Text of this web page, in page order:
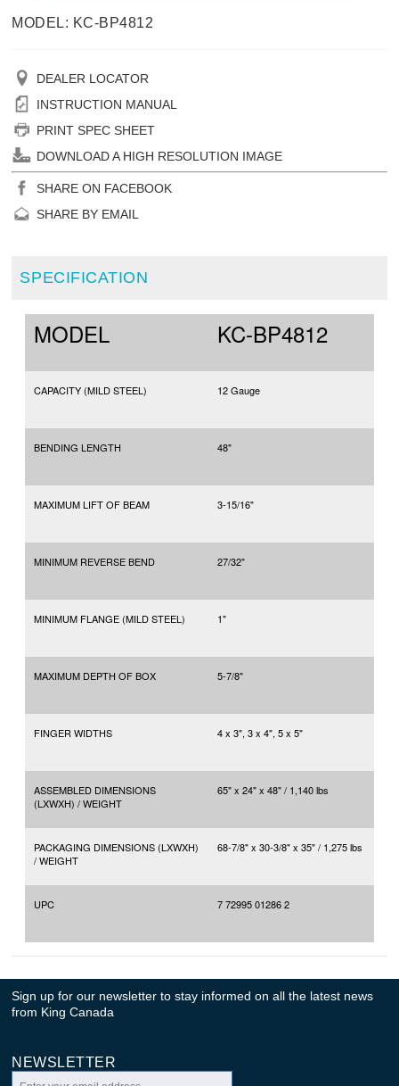
MODEL: KC-BP4812
DEALER LOCATOR
INSTRUCTION MANUAL
PRINT SPEC SHEET
DOWNLOAD A HIGH RESOLUTION IMAGE
SHARE ON FACEBOOK
SHARE BY EMAIL
SPECIFICATION
MODEL KC-BP4812
CAPACITY (MILD STEEL) 12 Gauge
BENDING LENGTH 48"
MAXIMUM LIFT OF BEAM 3-15/16"
MINIMUM REVERSE BEND 27/32"
MINIMUM FLANGE (MILD STEEL) 1"
MAXIMUM DEPTH OF BOX 5-7/8"
FINGER WIDTHS 4 x 3", 3 x 4", 5 x 5"
ASSEMBLED DIMENSIONS
(LXWXH) / WEIGHT
65" x 24" x 48" / 1,140 lbs
PACKAGING DIMENSIONS (LXWXH)
/ WEIGHT
68-7/8" x 30-3/8" x 35" / 1,275 lbs
UPC 7 72995 01286 2
Sign up for our newsletter to stay informed on all the latest news
from King Canada
NEWSLETTER